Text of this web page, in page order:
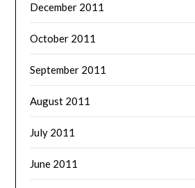
December 2011
October 2011
September 2011
August 2011
July 2011
June 2011